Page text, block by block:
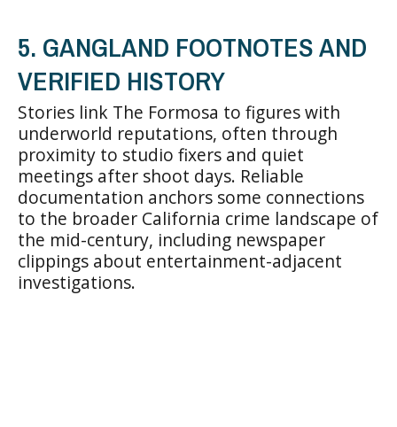
5. GANGLAND FOOTNOTES AND
VERIFIED HISTORY
Stories link The Formosa to figures with
underworld reputations, often through
proximity to studio fixers and quiet
meetings after shoot days. Reliable
documentation anchors some connections
to the broader California crime landscape of
the mid-century, including newspaper
clippings about entertainment-adjacent
investigations.